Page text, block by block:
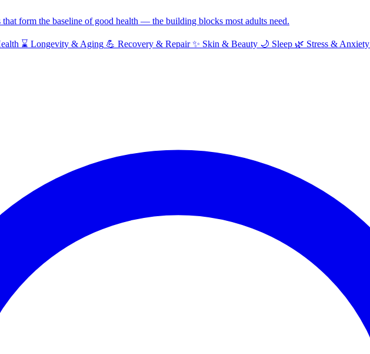
that form the baseline of good health — the building blocks most adults need.
⌛ Longevity & Aging 💪 Recovery & Repair ✨ Skin & Beauty 🌙 Sleep 🌿 Stress & Anxiety